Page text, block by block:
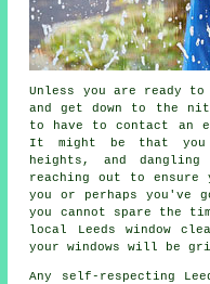
Unless you are ready to
and get down to the
to have to contact an
It might be that you
heights, and
reaching out to ensure
you or perhaps you've
you cannot spare the
local Leeds window
your windows
will be
Any self-respecting